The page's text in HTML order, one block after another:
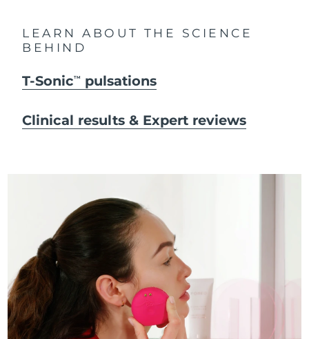
LEARN ABOUT THE SCIENCE
BEHIND
T-SonicTM pulsations
Clinical results & Expert reviews